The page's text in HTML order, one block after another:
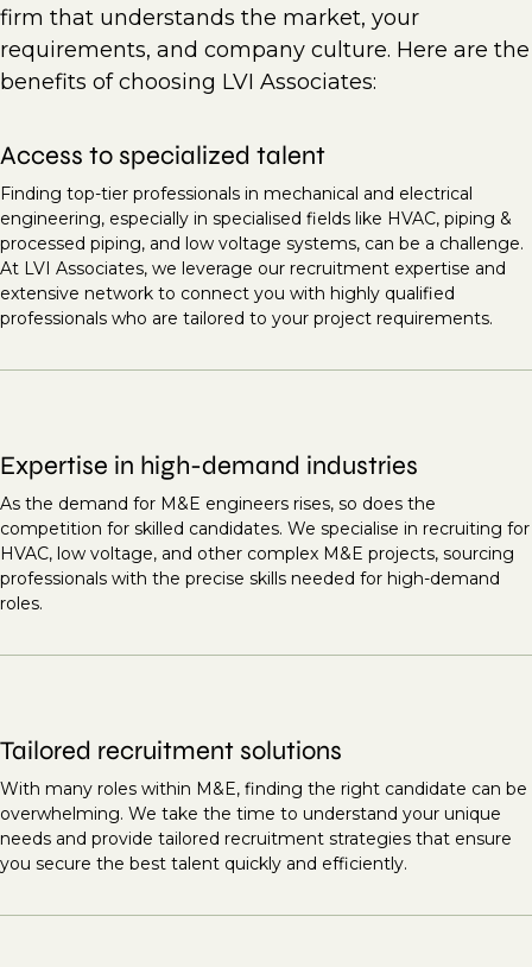
firm that understands the market, your
requirements, and company culture. Here are the
benefits of choosing LVI Associates:
Access to specialized talent
Finding top-tier professionals in mechanical and electrical
engineering, especially in specialised fields like HVAC, piping &
processed piping, and low voltage systems, can be a challenge.
At LVI Associates, we leverage our recruitment expertise and
extensive network to connect you with highly qualified
professionals who are tailored to your project requirements.
Expertise in high-demand industries
As the demand for M&E engineers rises, so does the
competition for skilled candidates. We specialise in recruiting for
HVAC, low voltage, and other complex M&E projects, sourcing
professionals with the precise skills needed for high-demand
roles.
Tailored recruitment solutions
With many roles within M&E, finding the right candidate can be
overwhelming. We take the time to understand your unique
needs and provide tailored recruitment strategies that ensure
you secure the best talent quickly and efficiently.